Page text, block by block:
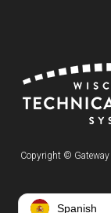
Copyright © Gateway
Spanish